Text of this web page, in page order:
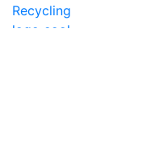
Recycling
logo cool